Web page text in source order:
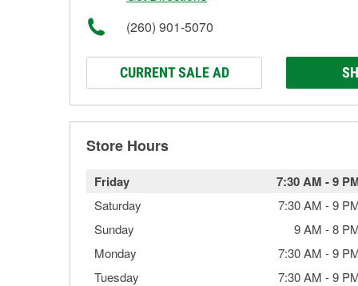
(260) 901-5070
CURRENT SALE AD
Store Hours
Friday 7:30 AM -9
Saturday 7:30 AM -9
Sunday
9 AM -8
Monday
7:30 AM -9
Tuesday
7:30 AM -9